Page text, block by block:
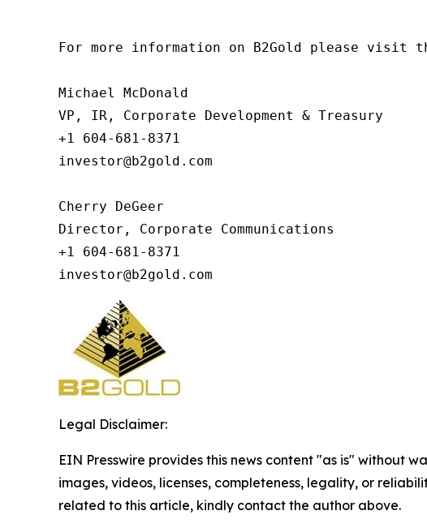
For more information on B2Gold please visit
Michael McDonald
VP, IR, Corporate Development & Treasury
+1 604-681-8371
investor@b2gold.com
Cherry DeGeer
Director, Corporate Communications
+1 604-681-8371
investor@b2gold.com
Legal Disclaimer:
EIN Presswire provides this news content "as is" without
images, videos, licenses, completeness, legality, or
related to this article, kindly contact the author above.